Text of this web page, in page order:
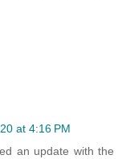
at 4:16 PM
an update with the